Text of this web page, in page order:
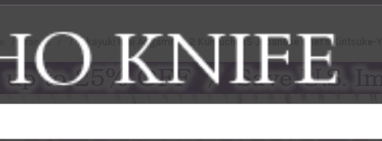
Brands Takayuki Iwai Aogami No.2 Kurouchi RS Japanese Chef's Kiritsuke-